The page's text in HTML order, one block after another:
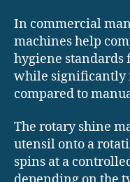
In commercial
machines help
hygiene standards
while significantly
compared to
The rotary shine
utensil onto a
spins at a